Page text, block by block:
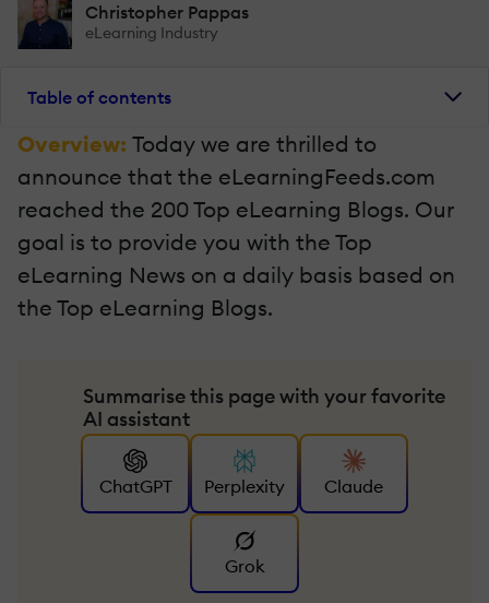
Christopher Pappas
eLearning Industry
Table of contents
Overview: Today we are thrilled to
announce that the eLearningFeeds.com
reached the 200 Top eLearning Blogs. Our
goal is to provide you with the Top
eLearning News on a daily basis based on
the Top eLearning Blogs.
Summarise this page with your favorite
AI assistant
ChatGPT Perplexity Claude
Grok